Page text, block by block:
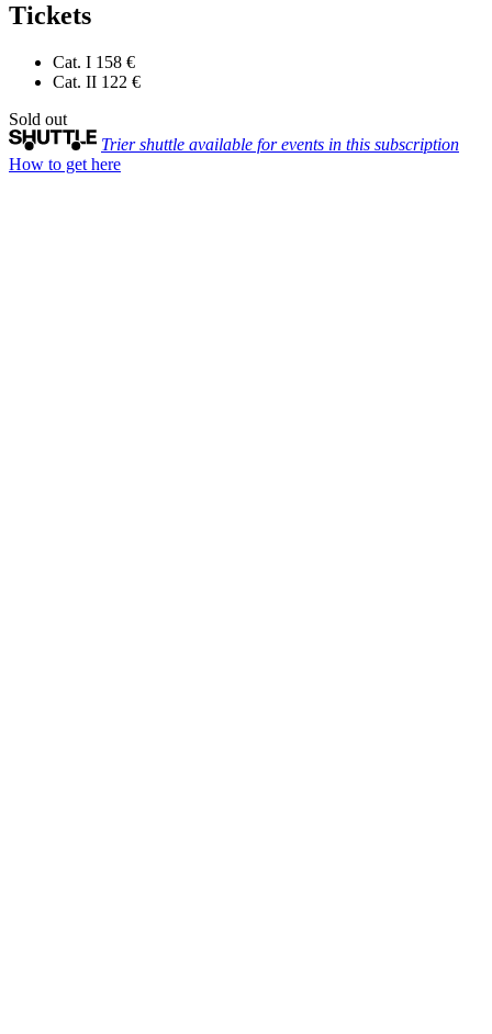
Tickets
Cat. I 158 €
Cat. II 122 €
Sold out
Trier shuttle available for events in this subscription
How to get here